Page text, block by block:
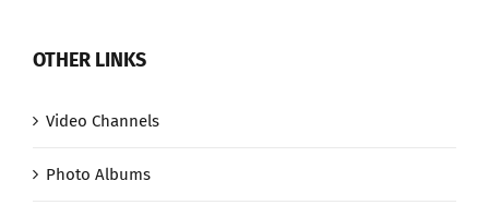
OTHER LINKS
Video Channels
Photo Albums